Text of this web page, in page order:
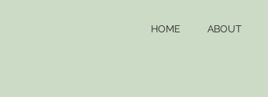
HOME ABOUT